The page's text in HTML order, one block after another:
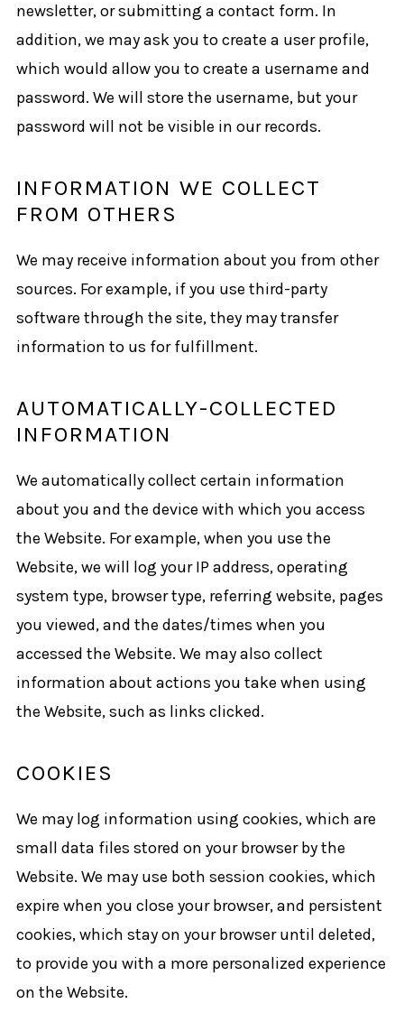
newsletter, or submitting a contact form. In
addition, we may ask you to create a user profile,
which would allow you to create a username and
password. We will store the username, but your
password will not be visible in our records.
INFORMATION WE COLLECT
FROM OTHERS
We may receive information about you from other
sources. For example, if you use third-party
software through the site, they may transfer
information to us for fulfillment.
AUTOMATICALLY-COLLECTED
INFORMATION
We automatically collect certain information
about you and the device with which you access
the Website. For example, when you use the
Website, we will log your IP address, operating
system type, browser type, referring website, pages
you viewed, and the dates/times when you
accessed the Website. We may also collect
information about actions you take when using
the Website, such as links clicked.
COOKIES
We may log information using cookies, which are
small data files stored on your browser by the
Website. We may use both session cookies, which
expire when you close your browser, and persistent
cookies, which stay on your browser until deleted,
to provide you with a more personalized experience
on the Website.